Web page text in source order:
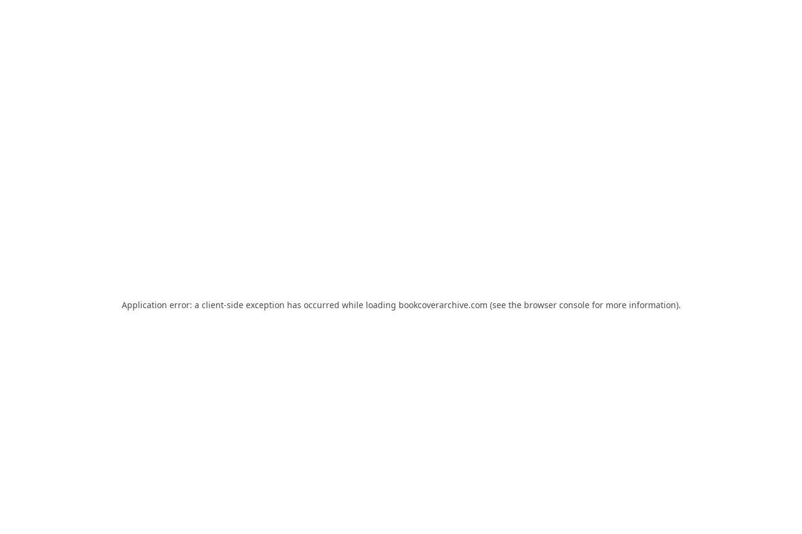
Application error: a client-side exception has occurred while loading bookcoverarchive.com (see the browser consolefor more information).